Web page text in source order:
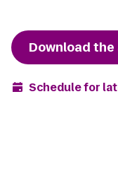
Download the
Schedule for